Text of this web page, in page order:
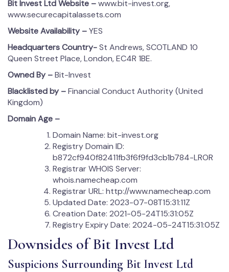
Bit Invest Ltd Website –www.bit-invest.org,
www.securecapitalassets.com
Website Availability –YES
Headquarters Country-St Andrews, SCOTLAND 10
Queen Street Place, London, EC4R 1BE.
Owned By –Bit-Invest
Blacklisted by –Financial Conduct Authority (United
Kingdom)
Domain Age –
Domain Name: bit-invest.org
Registry Domain ID:
b872cf940f82411fb3f6f9fd3cb1b784-LROR
Registrar WHOIS Server:
whois.namecheap.com
Registrar URL: http://www.namecheap.com
Updated Date: 2023-07-08T15:31:11Z
Creation Date: 2021-05-24T15:31:05Z
Registry Expiry Date: 2024-05-24T15:31:05Z
Downsides of Bit Invest Ltd
Suspicions Surrounding Bit Invest Ltd